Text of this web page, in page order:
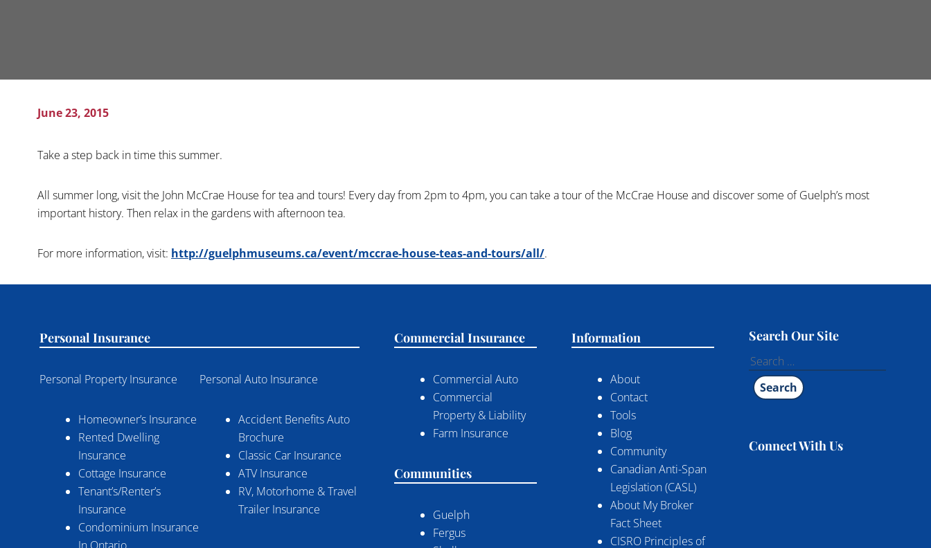
June 23, 2015
Take a step back in time this summer.
All summer long, visit the John McCrae House for tea and tours! Every day from 2pm to 4pm, you can take a tour of the McCrae House and discover some of Guelph’s most
important history. Then relax in the gardens with afternoon tea.
For more information, visit: http://guelphmuseums.ca/event/mccrae-house-teas-and-tours/all/.
Personal Insurance
Personal Property Insurance
Homeowner’s Insurance
Rented Dwelling
Insurance
Cottage Insurance
Tenant’s/Renter’s
Insurance
Condominium Insurance
Personal Auto Insurance
Accident Benefits Auto
Brochure
Classic Car Insurance
ATV Insurance
RV, Motorhome & Travel
Trailer Insurance
Commercial Insurance
Commercial Auto
Commercial
Property & Liability
Farm Insurance
Communities
Guelph
Fergus
Information
About
Contact
Tools
Blog
Community
Canadian Anti-Span
Legislation (CASL)
About My Broker
Fact Sheet
CISRO Principles of
Search Our Site
Search
for:
Connect With Us